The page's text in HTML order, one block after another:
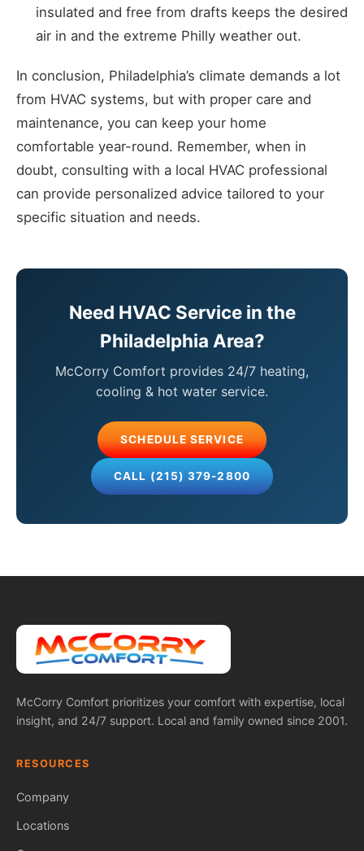
insulated and free from drafts keeps the desired
air in and the extreme Philly weather out.
In conclusion, Philadelphia’s climate demands a lot
from HVAC systems, but with proper care and
maintenance, you can keep your home
comfortable year-round. Remember, when in
doubt, consulting with a local HVAC professional
can provide personalized advice tailored to your
specific situation and needs.
Need HVAC Service in the
Philadelphia Area?
McCorry Comfort provides 24/7 heating,
cooling & hot water service.
SCHEDULE SERVICE
CALL (215) 379-2800
McCorry Comfort prioritizes your comfort with expertise, local
insight, and 24/7 support. Local and family owned since 2001.
RESOURCES
Company
Locations